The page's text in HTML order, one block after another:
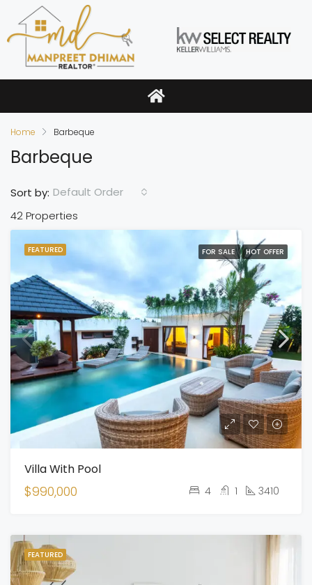
Home Barbeque
Barbeque
42 Properties
Sort by: Default Order
FEATURED FOR SALE HOT OFFER
Villa With Pool
$990,000 4 1 3410
FEATURED